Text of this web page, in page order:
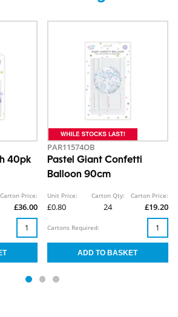
40pk
Carton Price:
£36.00
PAR11574OB
Pastel Giant Confetti
Balloon 90cm
Unit Price:
£0.80
Carton Qty:
24
Carton Price:
£19.20
Cartons Required: